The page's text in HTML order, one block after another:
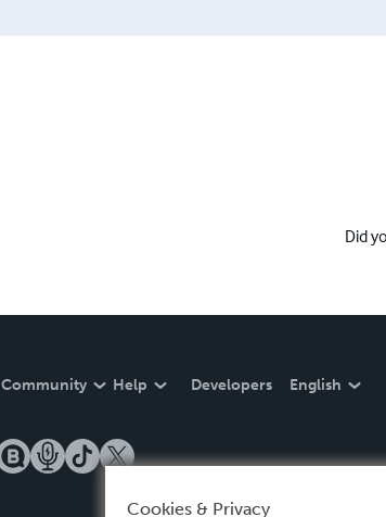
Did
Community Help Developers English
Cookies & Privacy